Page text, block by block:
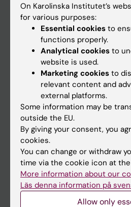
If you are
News
Calendar
Student
Ladok
Canvas
On Karolinska Institutet’s
for various purposes:
Essential cookies to
functions properly.
Analytical cookies to
website is used.
Marketing cookies to
relevant content and
external platforms.
Some information may be
outside the EU.
By giving your consent, you
cookies.
You can change or withdraw
time via the cookie icon at
More information about our
Läs denna information på
Allow only